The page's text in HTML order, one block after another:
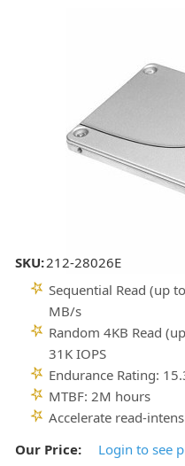
SKU:212-28026E
Sequential Read (up
MB/s
Random 4KB Read
31K IOPS
Endurance Rating:
MTBF: 2M hours
Accelerate read-
Our Price:
Login to see